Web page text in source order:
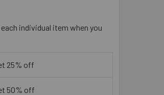
individual item when you
25% off
50% off